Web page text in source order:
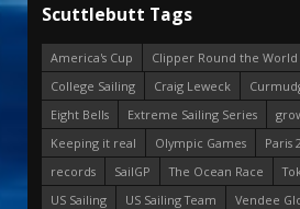
Scuttlebutt Tags
America's Cup
Clipper Round the World
College Sailing
Craig Leweck
Eight Bells
Extreme Sailing Series
Keeping it real
Olympic Games
Paris
records
SailGP The Ocean Race
US Sailing
US Sailing Team
Vendee